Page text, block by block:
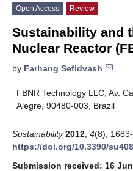
Open Access Review
Sustainability and
Nuclear Reactor
by Farhang Sefidvash
FBNR Technology LLC, Av.
Alegre, 90480-003, Brazil
Sustainability 2012 4(8),
https://doi.org/10.3390/
Submission received: 16